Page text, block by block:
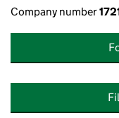
Company number